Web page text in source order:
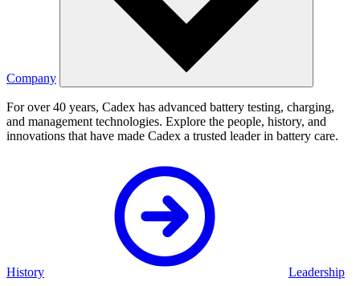
Company
For over 40 years, Cadex has advanced battery testing, charging,
and management technologies. Explore the people, history, and
innovations that have made Cadex a trusted leader in battery care.
History Leadership